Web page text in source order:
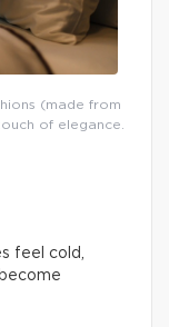
(made from
of elegance.
feel cold,